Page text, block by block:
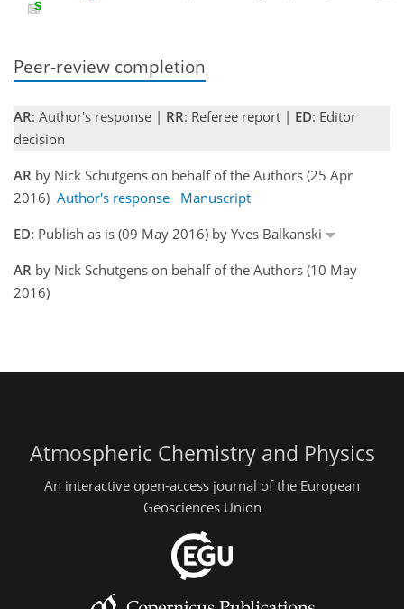
Peer-review completion
AR: Author's response | RR: Referee report | ED: Editor
decision
AR by Nick Schutgens on behalf of the Authors (25 Apr
2016) Author's response
Manuscript
ED: Publish as is (09 May 2016) by Yves Balkanski
AR by Nick Schutgens on behalf of the Authors (10 May
2016)
Atmospheric Chemistry and Physics
An interactive open-access journal of the European
Geosciences Union